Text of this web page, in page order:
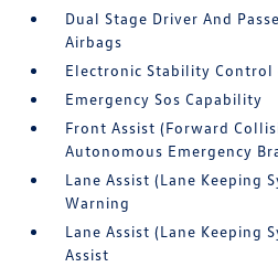
Dual Stage Driver And
Airbags
Electronic Stability Control
Emergency Sos Capability
Front Assist (Forward
Autonomous Emergency
Lane Assist (Lane Keeping
Warning
Lane Assist (Lane Keeping
Assist